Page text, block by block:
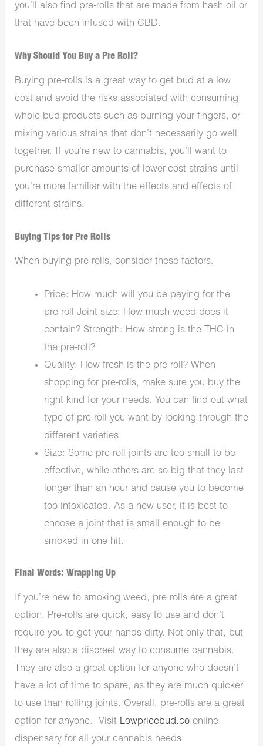
you’ll also find pre-rolls that are made from hash oil or
that have been infused with CBD.
Why Should You Buy a Pre Roll?
Buying pre-rolls is a great way to get bud at a low
cost and avoid the risks associated with consuming
whole-bud products such as burning your fingers, or
mixing various strains that don’t necessarily go well
together. If you’re new to cannabis, you’ll want to
purchase smaller amounts of lower-cost strains until
you’re more familiar with the effects and effects of
different strains.
Buying Tips for Pre Rolls
When buying pre-rolls, consider these factors.
Price: How much will you be paying for the
pre-roll Joint size: How much weed does it
contain? Strength: How strong is the THC in
the pre-roll?
Quality: How fresh is the pre-roll? When
shopping for pre-rolls, make sure you buy the
right kind for your needs. You can find out what
type of pre-roll you want by looking through the
different varieties
Size: Some pre-roll joints are too small to be
effective, while others are so big that they last
longer than an hour and cause you to become
too intoxicated. As a new user, it is best to
choose a joint that is small enough to be
smoked in one hit.
Final Words: Wrapping Up
If you’re new to smoking weed, pre rolls are a great
option. Pre-rolls are quick, easy to use and don’t
require you to get your hands dirty. Not only that, but
they are also a discreet way to consume cannabis.
They are also a great option for anyone who doesn’t
have a lot of time to spare, as they are much quicker
to use than rolling joints. Overall, pre-rolls are a great
option for anyone. Visit Lowpricebud.co online
dispensary for all your cannabis needs.